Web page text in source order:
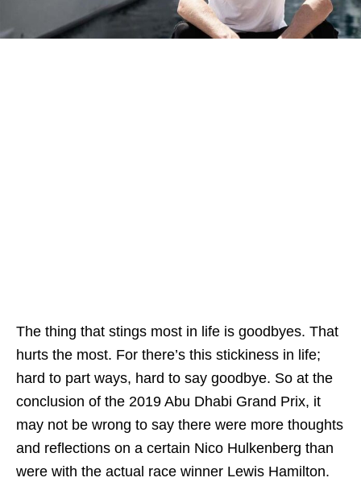
The thing that stings most in life is goodbyes. That
hurts the most. For there’s this stickiness in life;
hard to part ways, hard to say goodbye. So at the
conclusion of the 2019 Abu Dhabi Grand Prix, it
may not be wrong to say there were more thoughts
and reflections on a certain Nico Hulkenberg than
were with the actual race winner Lewis Hamilton.